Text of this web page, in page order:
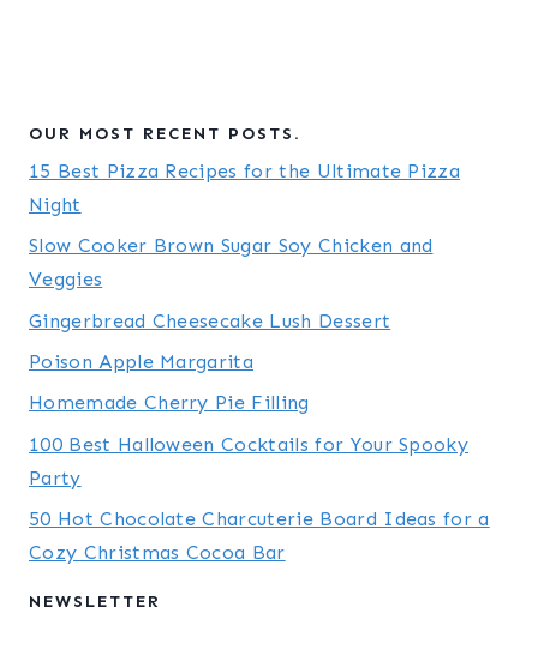
OUR MOST RECENT POSTS.
15 Best Pizza Recipes for the Ultimate Pizza
Night
Slow Cooker Brown Sugar Soy Chicken and
Veggies
Gingerbread Cheesecake Lush Dessert
Poison Apple Margarita
Homemade Cherry Pie Filling
100 Best Halloween Cocktails for Your Spooky
Party
50 Hot Chocolate Charcuterie Board Ideas for a
Cozy Christmas Cocoa Bar
NEWSLETTER